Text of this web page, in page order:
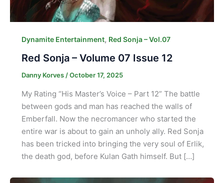
Dynamite Entertainment, Red Sonja – Vol.07
Red Sonja – Volume 07 Issue 12
Danny Korves /October 17, 2025
My Rating “His Master’s Voice – Part 12” The battle
between gods and man has reached the walls of
Emberfall. Now the necromancer who started the
entire war is about to gain an unholy ally. Red Sonja
has been tricked into bringing the very soul of Erlik,
the death god, before Kulan Gath himself. But […]